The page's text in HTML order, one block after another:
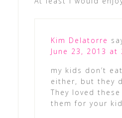
Kim Delatorre
June 23, 2013 at
my kids don’t
either, but they
They loved
them for your